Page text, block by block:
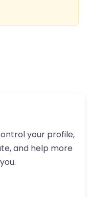
your profile,
and help more